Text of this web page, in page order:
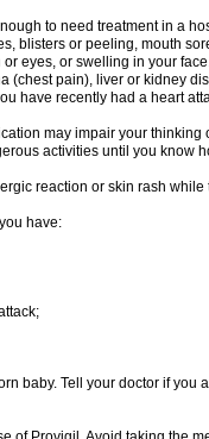
to need treatment in a
blisters or peeling, mouth
eyes, or swelling in your
(chest pain), liver or kidney
have recently had a heart
may impair your
activities until you know
reaction or skin rash
have:
baby. Tell your doctor if you